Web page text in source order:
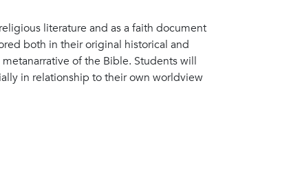
literature and as a faith document
both in their original historical and
of the Bible. Students will
in relationship to their own worldview